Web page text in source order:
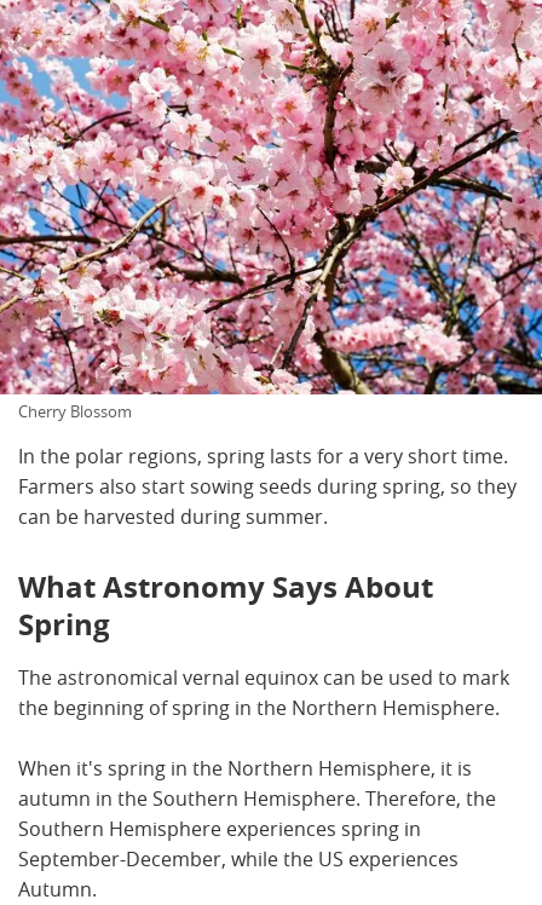
Cherry Blossom
In the polar regions, spring lasts for a very short time.
Farmers also start sowing seeds during spring, so they
can be harvested during summer.
What Astronomy Says About
Spring
The astronomical vernal equinox can be used to mark
the beginning of spring in the Northern Hemisphere.
When it's spring in the Northern Hemisphere, it is
autumn in the Southern Hemisphere. Therefore, the
Southern Hemisphere experiences spring in
September-December, while the US experiences
Autumn.